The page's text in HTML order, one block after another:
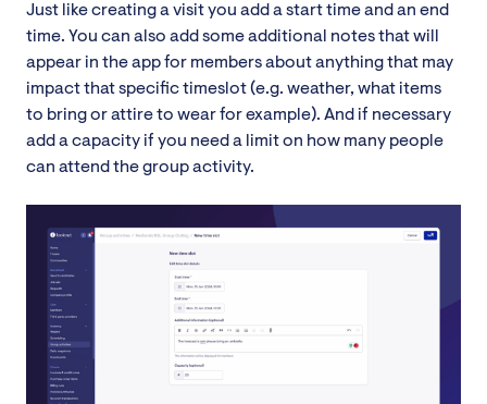
Just like creating a visit you add a start time and an end
time. You can also add some additional notes that will
appear in the app for members about anything that may
impact that specific timeslot (e.g. weather, what items
to bring or attire to wear for example). And if necessary
add a capacity if you need a limit on how many people
can attend the group activity.